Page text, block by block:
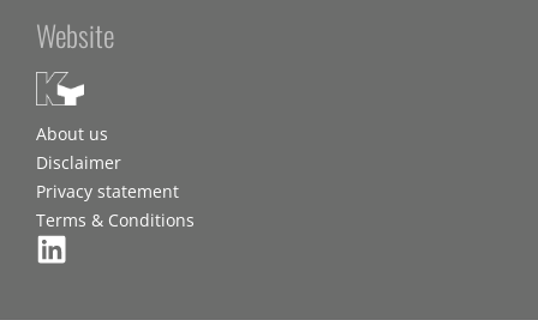
Website
About us
Disclaimer
Privacy statement
Terms & Conditions